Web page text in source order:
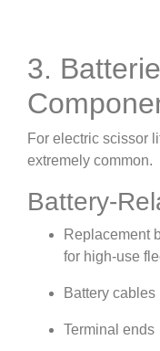
3.
For electric scissor
extremely common.
Battery-
Replacement
for high-use
Battery cables
Terminal ends